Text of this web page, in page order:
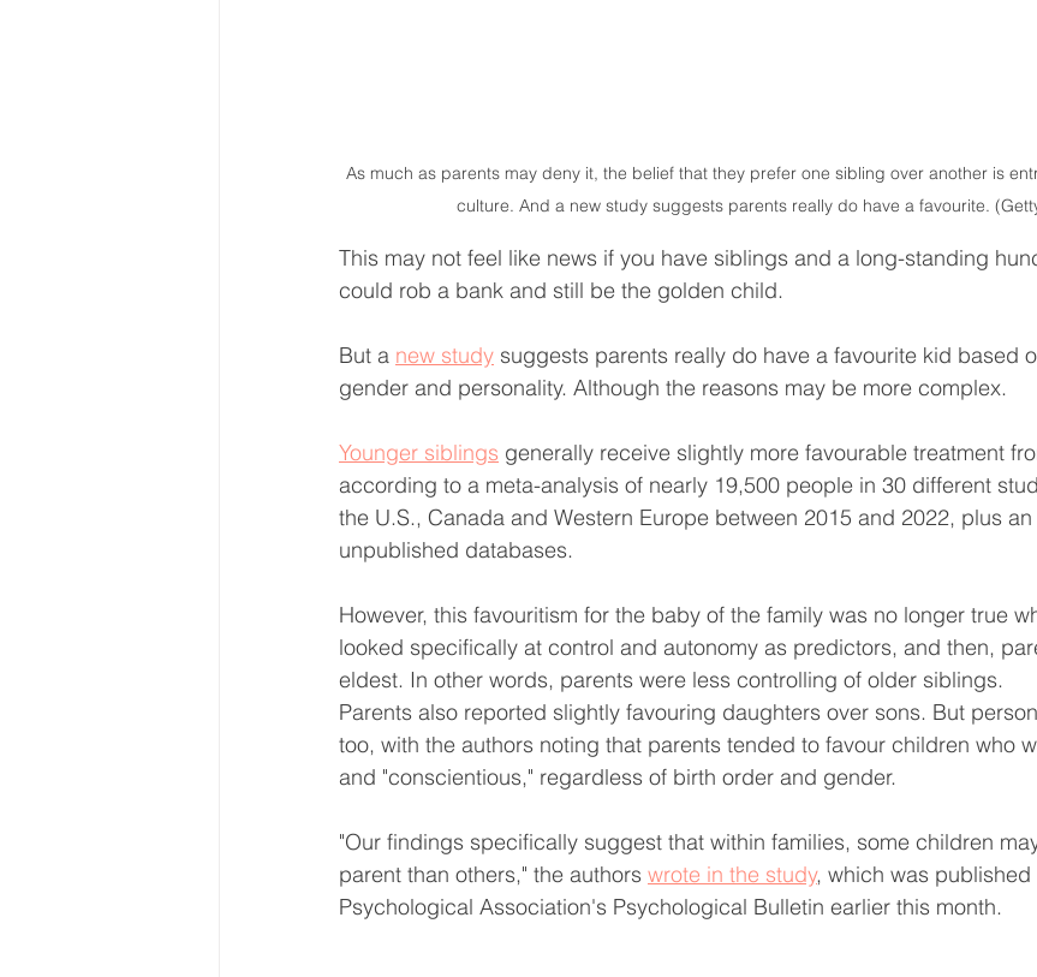
As much as parents may deny it, the belief that they prefer one sibling over another is
culture. And a new study suggests parents really do have a favourite.
This may not feel like news if you have siblings and a long-standing
could rob a bank and still be the golden child.
But a new study suggests parents really do have a favourite kid based
gender and personality. Although the reasons may be more complex.
Younger siblings generally receive slightly more favourable treatment
according to a meta-analysis of nearly 19,500 people in 30 different
the U.S., Canada and Western Europe between 2015 and 2022, plus
unpublished databases.
However, this favouritism for the baby of the family was no longer true
looked specifically at control and autonomy as predictors, and then,
eldest. In other words, parents were less controlling of older siblings.
Parents also reported slightly favouring daughters over sons. But
too, with the authors noting that parents tended to favour children who
and "conscientious," regardless of birth order and gender.
"Our findings specifically suggest that within families, some children
parent than others," the authors wrote in the study, which was
Psychological Association's Psychological Bulletin earlier this month.